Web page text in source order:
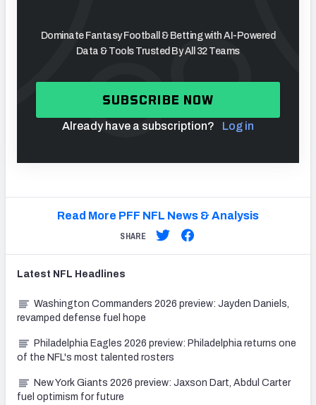
Dominate Fantasy Football & Betting with AI-Powered
Data & Tools Trusted By All 32 Teams
SUBSCRIBE NOW
Already have a subscription? Log in
Read More PFF NFL News & Analysis
SHARE
Latest NFL Headlines
Washington Commanders 2026 preview: Jayden Daniels,
revamped defense fuel hope
Philadelphia Eagles 2026 preview: Philadelphia returns one
of the NFL's most talented rosters
New York Giants 2026 preview: Jaxson Dart, Abdul Carter
fuel optimism for future